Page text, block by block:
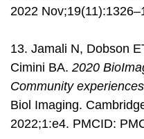
2022
13. Jamali N, Dobson
Cimini BA. 2020
Community
Biol Imaging.
2022;1:e4. PMCID: